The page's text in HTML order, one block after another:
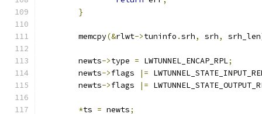
}
	memcpy
(&rlwt->tuninfo .srh, srh, srh_len
	newts
->type = LWTUNNEL_ENCAP_RPL;
	newts
->flags |=
	newts
->flags |=
*ts = newts;